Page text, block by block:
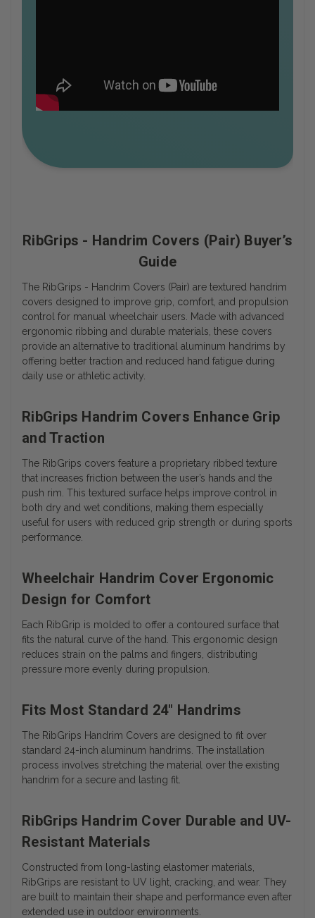
RibGrips - Handrim Covers (Pair) Buyer’s
Guide
The RibGrips - Handrim Covers (Pair) are textured handrim
covers designed to improve grip, comfort, and propulsion
control for manual wheelchair users. Made with advanced
ergonomic ribbing and durable materials, these covers
provide an alternative to traditional aluminum handrims by
offering better traction and reduced hand fatigue during
daily use or athletic activity.
RibGrips Handrim Covers Enhance Grip
and Traction
The RibGrips covers feature a proprietary ribbed texture
that increases friction between the user’s hands and the
push rim. This textured surface helps improve control in
both dry and wet conditions, making them especially
useful for users with reduced grip strength or during sports
performance.
Wheelchair Handrim Cover Ergonomic
Design for Comfort
Each RibGrip is molded to offer a contoured surface that
fits the natural curve of the hand. This ergonomic design
reduces strain on the palms and fingers, distributing
pressure more evenly during propulsion.
Fits Most Standard 24" Handrims
The RibGrips Handrim Covers are designed to fit over
standard 24-inch aluminum handrims. The installation
process involves stretching the material over the existing
handrim for a secure and lasting fit.
RibGrips Handrim Cover Durable and UV-
Resistant Materials
Constructed from long-lasting elastomer materials,
RibGrips are resistant to UV light, cracking, and wear. They
are built to maintain their shape and performance even after
extended use in outdoor environments.